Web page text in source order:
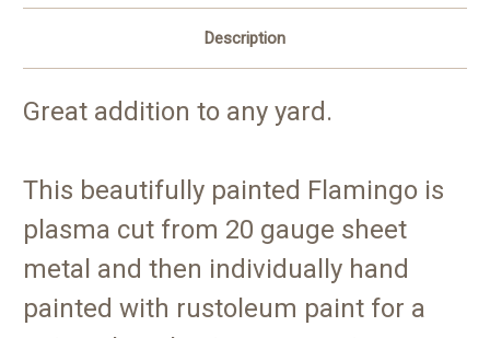
Description
Great addition to any yard.
This beautifully painted Flamingo is
plasma cut from 20 gauge sheet
metal and then individually hand
painted with rustoleum paint for a